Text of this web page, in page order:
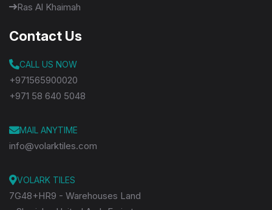
Ras Al Khaimah
Contact Us
CALL US NOW
+971565900020
+971 58 640 5048
MAIL ANYTIME
info@volarktiles.com
VOLARK TILES
7G48+HR9 - Warehouses Land